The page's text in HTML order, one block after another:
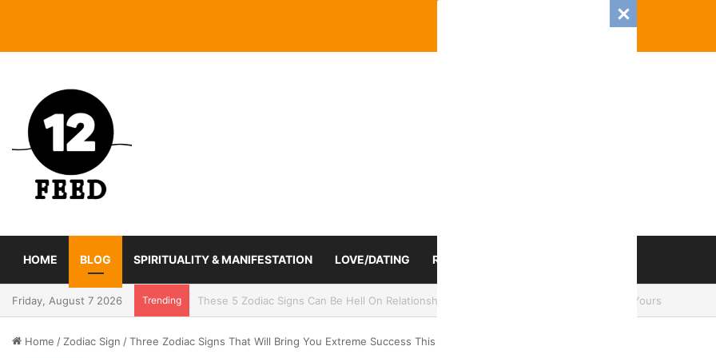
HOME BLOG SPIRITUALITY & MANIFESTATION LOVE/DATING RELATIONSHIP
Friday, August 7 2026 Trending Coming In With A Bang: 2025 Romance And Love Predictions For Every Zodiac Sign
Home / Zodiac Sign /Three Zodiac Signs That Will Bring You Extreme Success This Week 24th To 31st, 2024